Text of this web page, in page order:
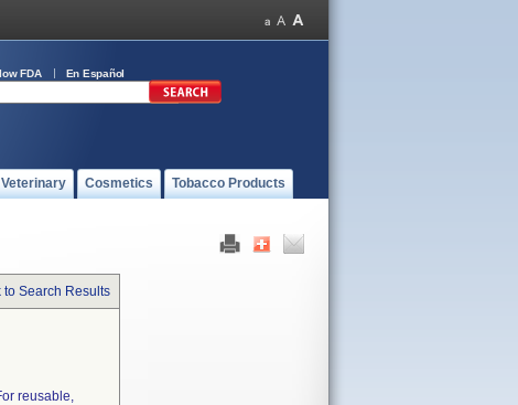
FDA En Español
Cosmetics Tobacco Products
to Search Results
reusable,